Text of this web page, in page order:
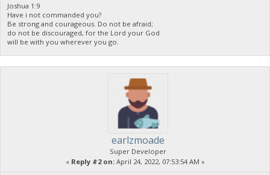
Joshua 1:9
Have i not commanded you?
Be strong and courageous. Do not be afraid;
do not be discouraged, for the Lord your God
will be with you wherever you go.
earlzmoade
Super Developer
« Reply #2 on:April 24, 2022, 07:53:54 AM »